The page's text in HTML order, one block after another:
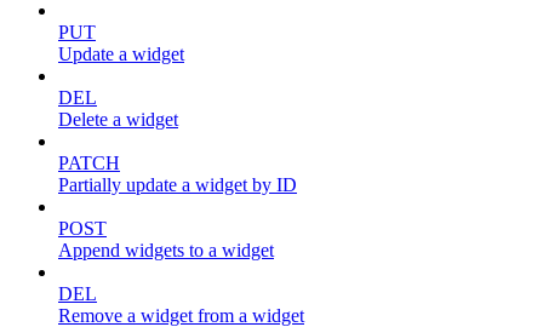
PUT
Update a widget
DEL
Delete a widget
PATCH
Partially update a widget by ID
POST
Append widgets to a widget
DEL
Remove a widget from a widget